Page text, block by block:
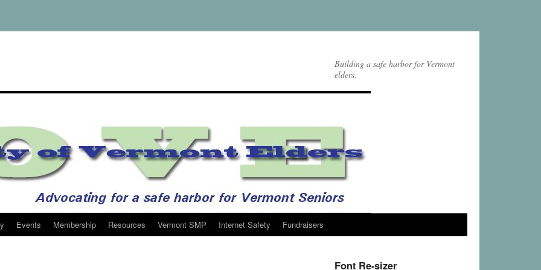
Building a safe harbor for Vermont
elders.
Events Membership Resources Vermont SMP Internet Safety Fundraisers
Font Re-sizer